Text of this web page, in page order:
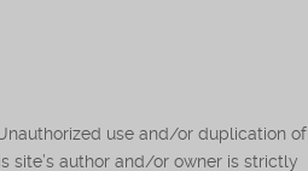
use and/or duplication of
site’s author and/or owner is strictly